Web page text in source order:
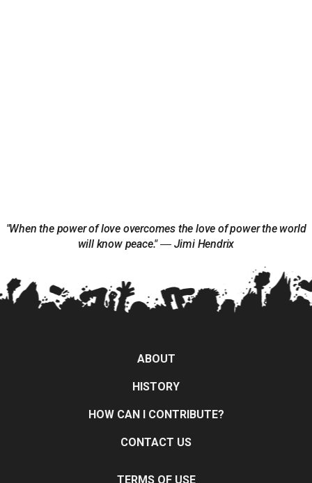
"When the power of love overcomes the love of power the world
will know peace." ― Jimi Hendrix
ABOUT
HISTORY
HOW CAN I CONTRIBUTE?
CONTACT US
TERMS OF USE